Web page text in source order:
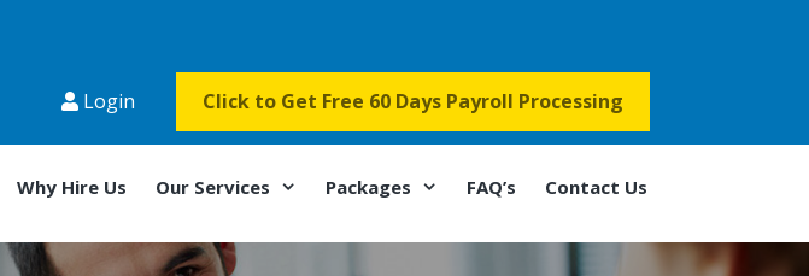
Login Click to Get Free 60 Days Payroll Processing
Why Hire Us Our Services Packages FAQ’s Contact Us